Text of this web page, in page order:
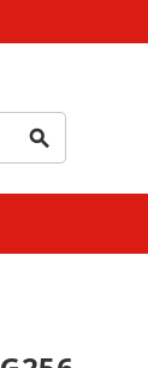
search